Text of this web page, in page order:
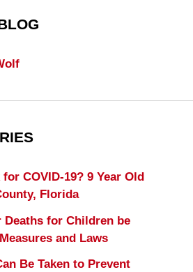
COVID-19? 9 Year Old
Florida
Deaths for Children be
and Laws
Be Taken to Prevent